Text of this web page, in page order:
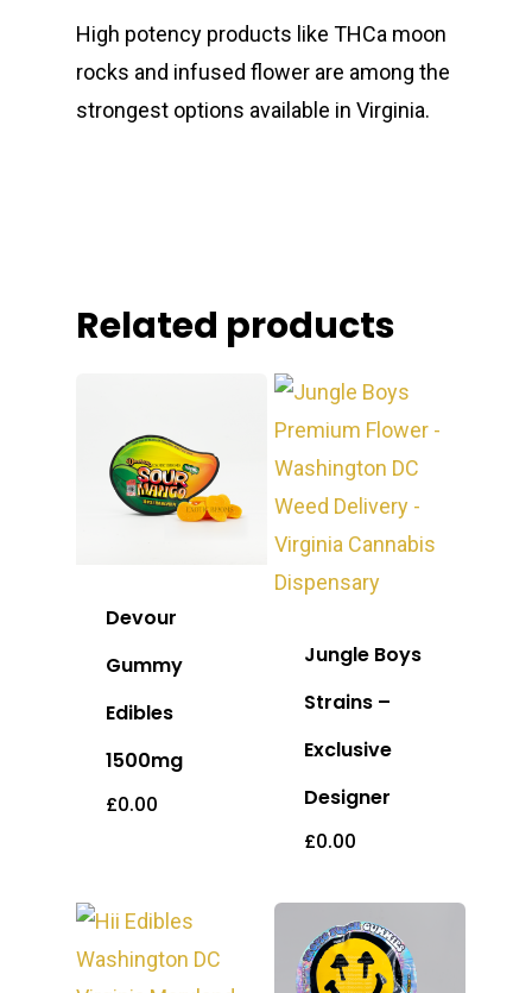
High potency products like THCa moon
rocks and infused flower are among the
strongest options available in Virginia.
Related products
Devour
Gummy
Edibles
1500mg
£0.00
Jungle Boys
Strains –
Exclusive
Designer
£0.00